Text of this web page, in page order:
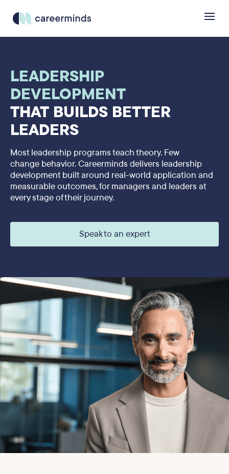
LEADERSHIP
DEVELOPMENT
THAT BUILDS BETTER
LEADERS
Most leadership programs teach theory. Few
change behavior. Careerminds delivers leadership
development built around real-world application and
measurable outcomes, for managers and leaders at
every stage of their journey.
Speak to an expert